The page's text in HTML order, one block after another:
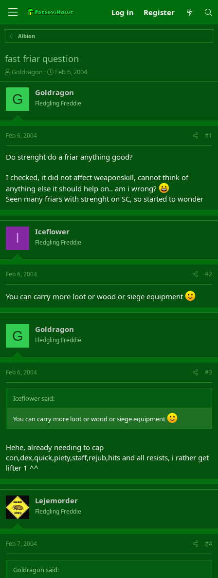
Log in Register
Albion
fast friar question
T
h
r
e
s
t
t
r
Goldragon
S
t
r
t
a
Feb 6, 2004
G Goldragon
Fledgling Freddie
Feb 6, 2004 #1
Do strenght do a friar anything good?
I checked, it did not affect weaponskill, cannot think of
anything else it should help on.. am i wrong?
Seen many friars with strenght on SC, so started to wonder
I Iceflower
Fledgling Freddie
Feb 6, 2004 #2
You can carry more loot or wood or siege equipment
G Goldragon
Fledgling Freddie
Feb 6, 2004 #3
Iceflower said:
You can carry more loot or wood or siege equipment
Hehe, already needing to cap
con,dex,quick,piety,staff,rejub,hits and all resists, i rather get
lifter 1 ^^
Lejemorder
Fledgling Freddie
Feb 7, 2004 #4
Goldragon said: